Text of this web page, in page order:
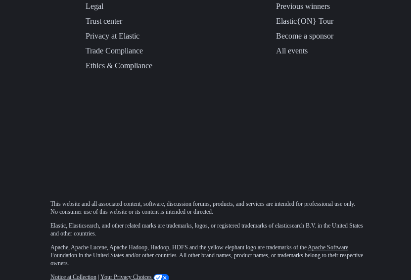
Legal
Trust center
Privacy at Elastic
Trade Compliance
Ethics & Compliance
Previous winners
Elastic{ON} Tour
Become a sponsor
All events
This website and all associated content, software, discussion forums, products, and services are intended for professional use only.
No consumer use of this website or its content is intended or directed.
Elastic, Elasticsearch, and other related marks are trademarks, logos, or registered trademarks of elasticsearch B.V. in the United States
and other countries.
Apache, Apache Lucene, Apache Hadoop, Hadoop, HDFS and the yellow elephant logo are trademarks of theApache Software
Foundationin the United States and/or other countries. All other brand names, product names, or trademarks belong to their respective
owners.
Notice at Collection| Your Privacy Choices